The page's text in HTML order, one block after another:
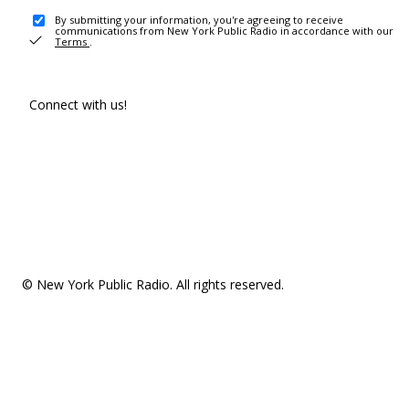
By submitting your information, you're agreeing to receive
communications from New York Public Radio in accordance with our
Terms .
Connect with us!
© New York Public Radio. All rights reserved.